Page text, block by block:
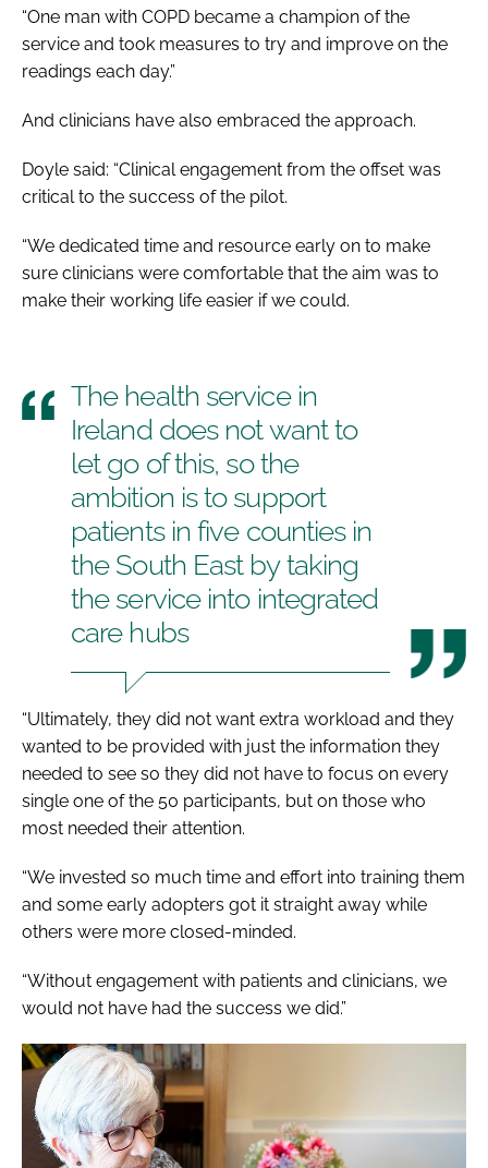
“One man with COPD became a champion of the
service and took measures to try and improve on the
readings each day.”
And clinicians have also embraced the approach.
Doyle said: “Clinical engagement from the offset was
critical to the success of the pilot.
“We dedicated time and resource early on to make
sure clinicians were comfortable that the aim was to
make their working life easier if we could.
The health service in
Ireland does not want to
let go of this, so the
ambition is to support
patients in five counties in
the South East by taking
the service into integrated
care hubs
“Ultimately, they did not want extra workload and they
wanted to be provided with just the information they
needed to see so they did not have to focus on every
single one of the 50 participants, but on those who
most needed their attention.
“We invested so much time and effort into training them
and some early adopters got it straight away while
others were more closed-minded.
“Without engagement with patients and clinicians, we
would not have had the success we did.”